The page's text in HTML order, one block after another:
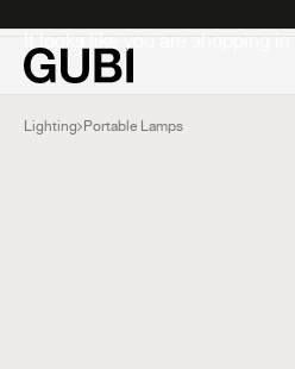
It looks like you are shopping in:
Lighting Portable Lamps